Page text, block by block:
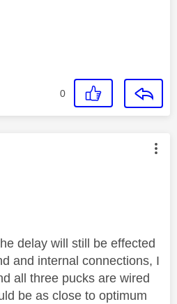
0
was authored by:
delay will still be effected
and internal connections, I
all three pucks are wired
be as close to optimum